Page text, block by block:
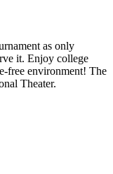
as only
it. Enjoy college
free environment! The
Theater.